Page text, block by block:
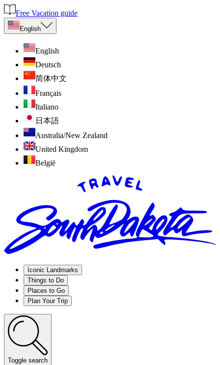
Free Vacation guide
English
English
Deutsch
简体中文
Français
Italiano
日本語
Australia/New Zealand
United Kingdom
België
Iconic Landmarks
Things to Do
Places to Go
Plan Your Trip
Toggle search